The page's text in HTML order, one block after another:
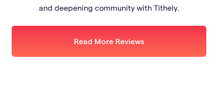
and deepening community with Tithely.
Read More Reviews